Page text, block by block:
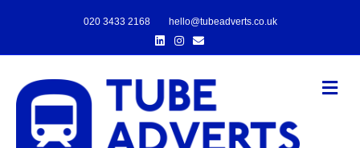
020 3433 2168
hello@tubeadverts.co.uk
LinkedinInstagram
Email